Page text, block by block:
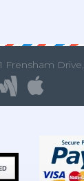
Frensham Drive,